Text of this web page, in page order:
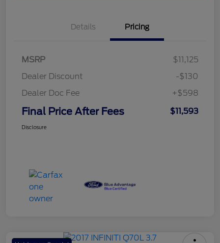
Details Pricing
MSRP
$11,125
Dealer Discount
-$130
Dealer Doc Fee
+$598
Final Price After Fees $11,593
Disclosure